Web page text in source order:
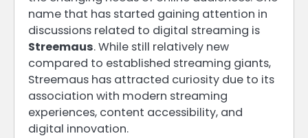
name that has started gaining attention in
discussions related to digital streaming is
Streemaus. While still relatively new
compared to established streaming giants,
Streemaus has attracted curiosity due to its
association with modern streaming
experiences, content accessibility, and
digital innovation.